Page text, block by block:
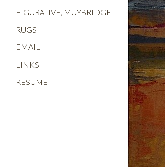
FIGURATIVE, MUYBRIDGE
RUGS
EMAIL
LINKS
RESUME